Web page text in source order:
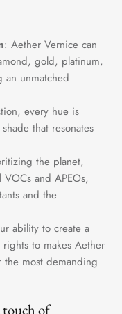
: Aether Vernice can
gold, platinum,
unmatched
every hue is
that resonates
the planet,
and APEOs,
and the
ability to create a
to makes Aether
most demanding
touch of
Your contact
Aether Vernice.